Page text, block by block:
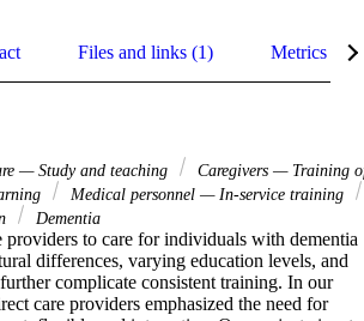
Files and links (1) Metrics
— Study and teaching
Caregivers — Training
Medical personnel — In-service training
Dementia
providers to care for individuals with dementia
differences, varying education levels, and
complicate consistent training. In our
care providers emphasized the need for